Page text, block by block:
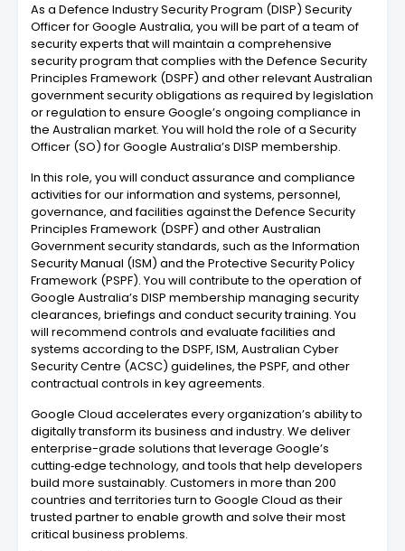
As a Defence Industry Security Program (DISP) Security
Officer for Google Australia, you will be part of a team of
security experts that will maintain a comprehensive
security program that complies with the Defence Security
Principles Framework (DSPF) and other relevant Australian
government security obligations as required by legislation
or regulation to ensure Google’s ongoing compliance in
the Australian market. You will hold the role of a Security
Officer (SO) for Google Australia’s DISP membership.
In this role, you will conduct assurance and compliance
activities for our information and systems, personnel,
governance, and facilities against the Defence Security
Principles Framework (DSPF) and other Australian
Government security standards, such as the Information
Security Manual (ISM) and the Protective Security Policy
Framework (PSPF). You will contribute to the operation of
Google Australia’s DISP membership managing security
clearances, briefings and conduct security training. You
will recommend controls and evaluate facilities and
systems according to the DSPF, ISM, Australian Cyber
Security Centre (ACSC) guidelines, the PSPF, and other
contractual controls in key agreements.
Google Cloud accelerates every organization’s ability to
digitally transform its business and industry. We deliver
enterprise-grade solutions that leverage Google’s
cutting‑edge technology, and tools that help developers
build more sustainably. Customers in more than 200
countries and territories turn to Google Cloud as their
trusted partner to enable growth and solve their most
critical business problems.